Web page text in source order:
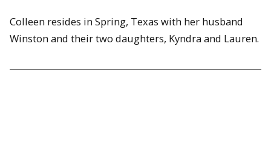
Colleen resides in Spring, Texas with her husband
Winston and their two daughters, Kyndra and Lauren.